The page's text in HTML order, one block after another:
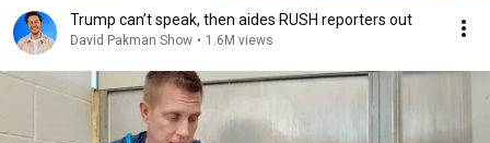
Trump can’t speak, then aides RUSH reporters out
David Pakman Show • 1.6M views